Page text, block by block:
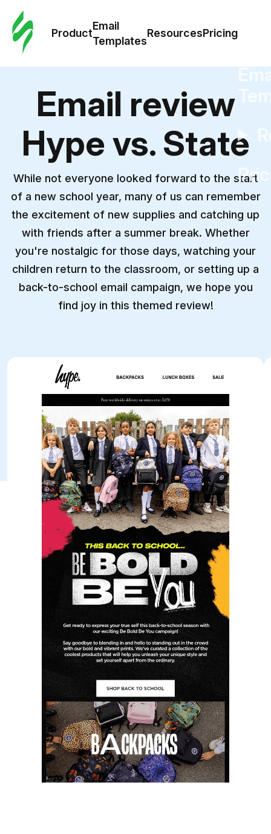
Product
Email
Templates
ResourcesPricing
Email review
Hype vs. State
While not everyone looked forward to the start
of a new school year, many of us can remember
the excitement of new supplies and catching up
with friends after a summer break. Whether
you're nostalgic for those days, watching your
children return to the classroom, or setting up a
back-to-school email campaign, we hope you
find joy in this themed review!